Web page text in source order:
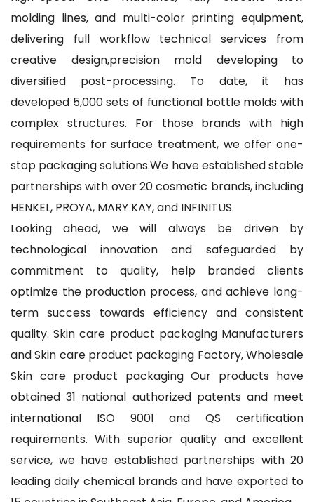
molding lines, and multi-color printing equipment,
delivering full workflow technical services from
creative design,precision mold developing to
diversified post-processing. To date, it has
developed 5,000 sets of functional bottle molds with
complex structures. For those brands with high
requirements for surface treatment, we offer one-
stop packaging solutions.We have established stable
partnerships with over 20 cosmetic brands, including
HENKEL, PROYA, MARY KAY, and INFINITUS.
Looking ahead, we will always be driven by
technological innovation and safeguarded by
commitment to quality, help branded clients
optimize the production process, and achieve long-
term success towards efficiency and consistent
quality.Skin care product packaging Manufacturers
andSkin care product packaging Factory,Wholesale
Skin care product packagingOur products have
obtained 31 national authorized patents and meet
international ISO 9001 and QS certification
requirements. With superior quality and excellent
service, we have established partnerships with 20
leading daily chemical brands and have exported to